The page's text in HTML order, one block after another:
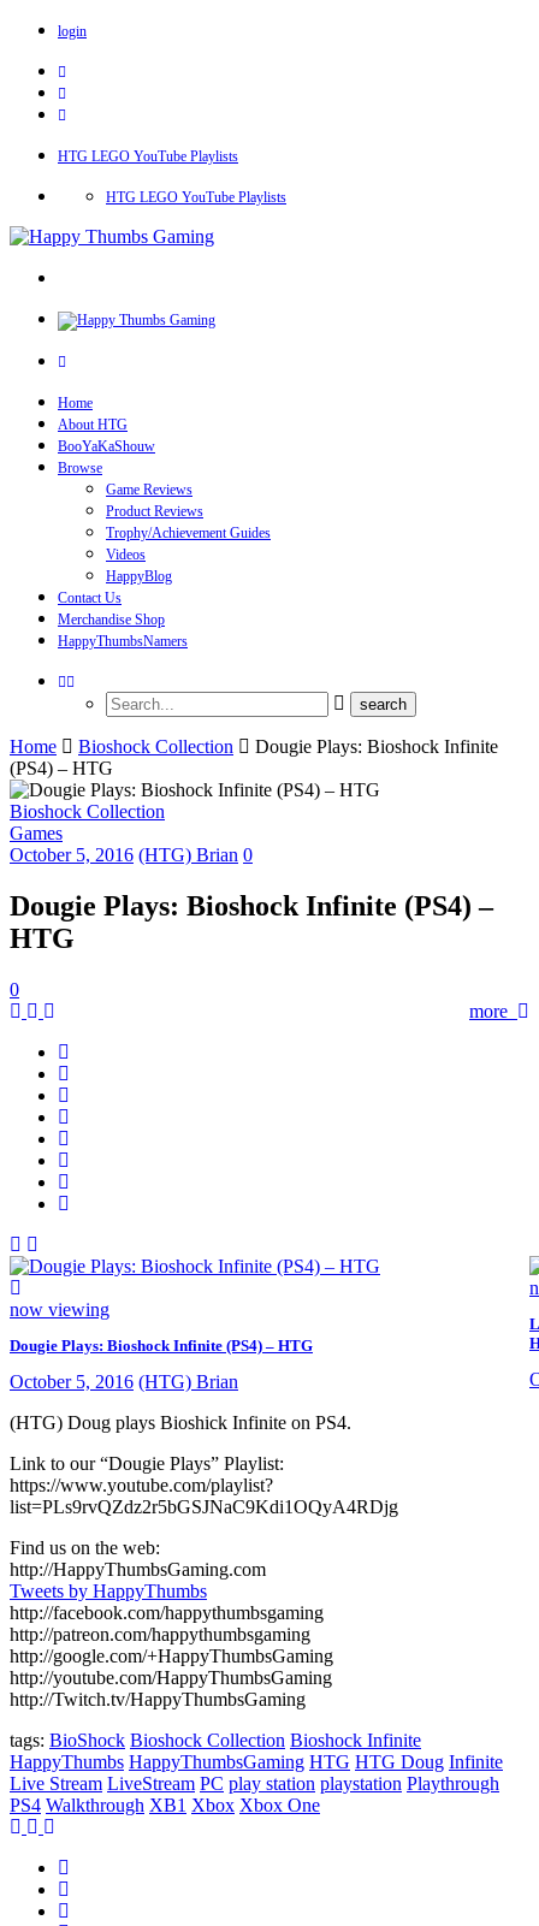
login
HTG LEGO YouTube Playlists
HTG LEGO YouTube Playlists
Home
About HTG
BooYaKaShouw
Browse
Game Reviews
Product Reviews
Trophy/Achievement Guides
Videos
HappyBlog
Contact Us
Merchandise Shop
HappyThumbsNamers
Home Bioshock Collection
Dougie Plays: Bioshock Infinite
(PS4) – HTG
Bioshock Collection
Games
October 5, 2016 (HTG) Brian 0
Dougie Plays: Bioshock Infinite (PS4) –
HTG
0
more
now viewing
Dougie Plays: Bioshock Infinite (PS4) – HTG
October 5, 2016 (HTG) Brian
(HTG) Doug plays Bioshick Infinite on PS4.
Link to our “Dougie Plays” Playlist:
https://www.youtube.com/playlist?
list=PLs9rvQZdz2r5bGSJNaC9Kdi1OQyA4RDjg
Find us on the web:
http://HappyThumbsGaming.com
Tweets by HappyThumbs
http://facebook.com/happythumbsgaming
http://patreon.com/happythumbsgaming
http://google.com/+HappyThumbsGaming
http://youtube.com/HappyThumbsGaming
http://Twitch.tv/HappyThumbsGaming
tags: BioShock Bioshock Collection Bioshock Infinite
HappyThumbs HappyThumbsGaming HTG HTG Doug Infinite
Live Stream LiveStream PC play station playstation Playthrough
PS4 Walkthrough XB1 Xbox Xbox One